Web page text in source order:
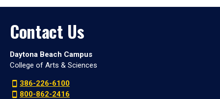
Contact Us
Daytona Beach Campus
College of Arts & Sciences
386-226-6100
800-862-2416